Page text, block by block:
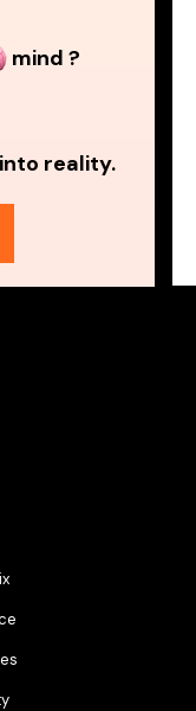
mind ?
reality.